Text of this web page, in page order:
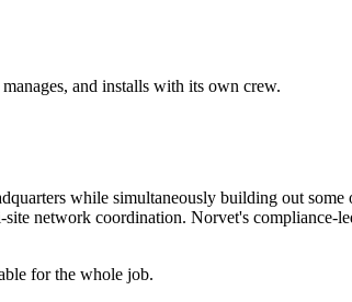
and installs with its own crew.
while simultaneously building out
network coordination. Norvet's compliance-
for the whole job.